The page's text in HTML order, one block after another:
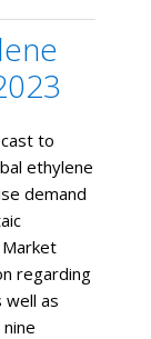
to
ethylene
demand
regarding
well as